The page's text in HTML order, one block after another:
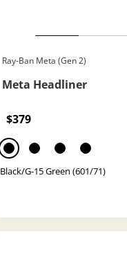
Ray-Ban Meta (Gen 2)
Meta Headliner
$379
Black/G-15 Green (601/71)